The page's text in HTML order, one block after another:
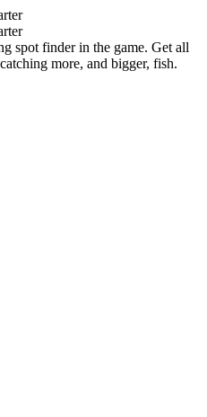
spot finder in the game. Get all
more, and bigger, fish.